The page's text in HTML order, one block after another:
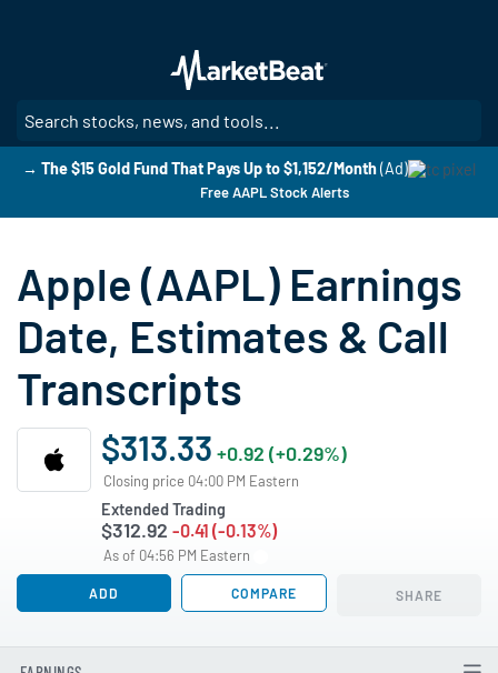
main
content
→ The $15 Gold Fund That Pays Up to $1,152/Month(Ad)
Free AAPL Stock Alerts
Apple (AAPL) Earnings
Date, Estimates & Call
Transcripts
$313.33 +0.92 (+0.29%)
Closing price 04:00 PM Eastern
Extended Trading
$312.92 -0.41 (-0.13%)
As of 04:56 PM Eastern
ADD COMPARE SHARE